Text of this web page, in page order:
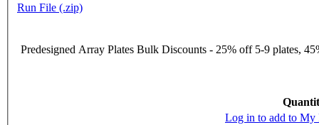
Run File (.zip)
Predesigned Array Plates Bulk Discounts - 25% off 5-9 plates,
Log in to add to My